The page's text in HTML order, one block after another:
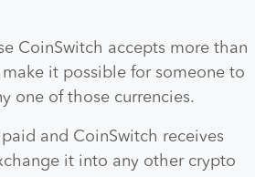
CoinSwitch accepts more than
it possible for someone to
one of those currencies.
and CoinSwitch receives
it into any other crypto